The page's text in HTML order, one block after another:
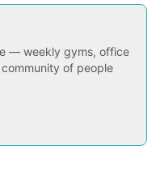
— weekly gyms, office
of people